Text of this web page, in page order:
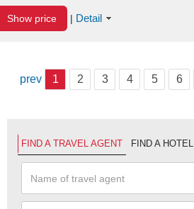
Show price | Detail
prev 1 2 3 4 5 6
FIND A TRAVEL AGENT FIND A HOTEL